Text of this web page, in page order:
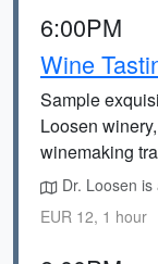
6:00PM
Wine
Sample
Loosen
winemaking
Dr. Loosen
EUR 12, 1 hour